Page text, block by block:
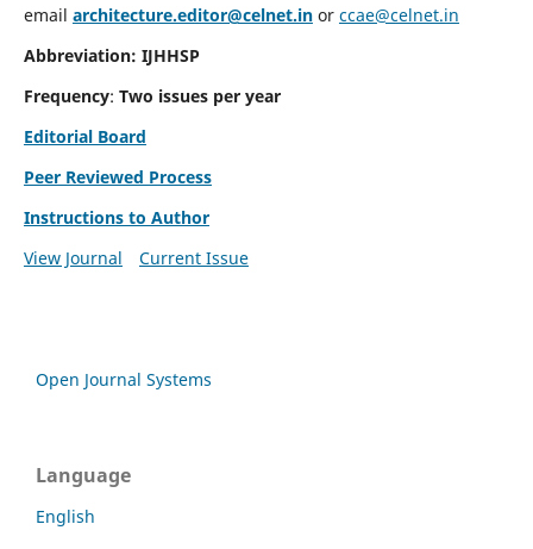
email architecture.editor@celnet.inor ccae@celnet.in
Abbreviation: IJHHSP
Frequency: Two issues per year
Editorial Board
Peer Reviewed Process
Instructions to Author
View Journal
Current Issue
Open Journal Systems
Language
English